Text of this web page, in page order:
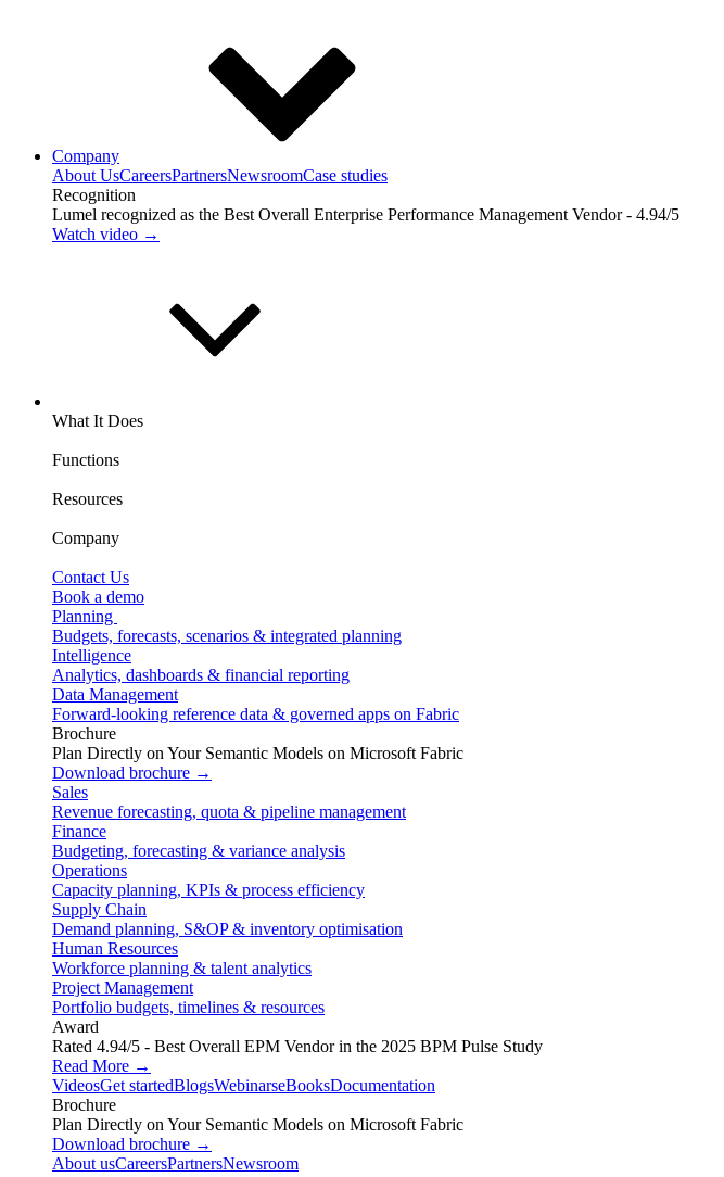
Company
About UsCareersPartnersNewsroomCase studies
Recognition
Lumel recognized as the Best Overall Enterprise Performance Management Vendor - 4.94/5
Watch video →
What It Does
Functions
Resources
Company
Contact Us
Book a demo
Planning
Budgets, forecasts, scenarios & integrated planning
Intelligence
Analytics, dashboards & financial reporting
Data Management
Forward-looking reference data & governed apps on Fabric
Brochure
Plan Directly on Your Semantic Models on Microsoft Fabric
Download brochure →
Sales
Revenue forecasting, quota & pipeline management
Finance
Budgeting, forecasting & variance analysis
Operations
Capacity planning, KPIs & process efficiency
Supply Chain
Demand planning, S&OP & inventory optimisation
Human Resources
Workforce planning & talent analytics
Project Management
Portfolio budgets, timelines & resources
Award
Rated 4.94/5 - Best Overall EPM Vendor in the 2025 BPM Pulse Study
Read More →
VideosGet startedBlogsWebinarseBooksDocumentation
Brochure
Plan Directly on Your Semantic Models on Microsoft Fabric
Download brochure →
About usCareersPartnersNewsroom